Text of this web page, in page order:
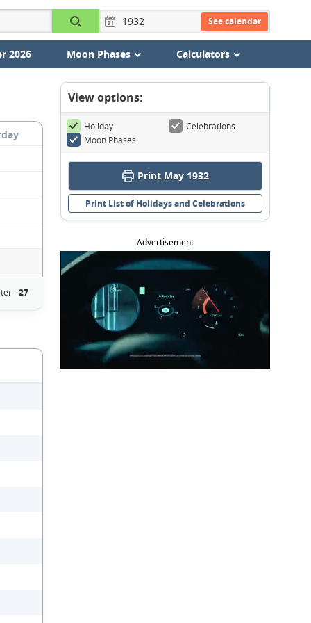
See calendar
2026 Moon Phases Calculators
-27
View options:
Holiday
Celebrations
Moon Phases
Print May 1932
Print List of Holidays and Celebrations
Advertisement